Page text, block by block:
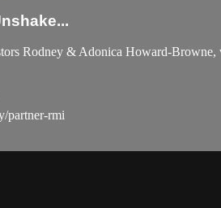
Rodney & Adonica Howard-
partner-rmi